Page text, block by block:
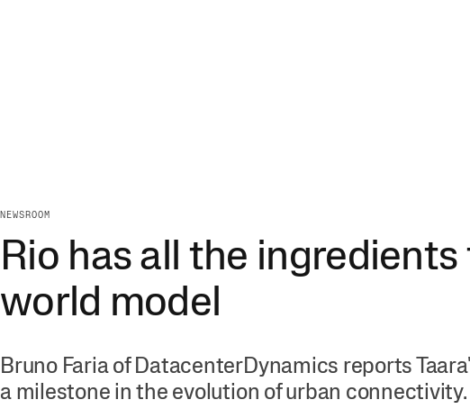
NEWSROOM
Rio has all the ingredients
world model
Bruno Faria of DatacenterDynamics reports
a milestone in the evolution of urban connectivity.